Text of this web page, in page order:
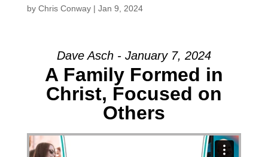
by Chris Conway| Jan 9, 2024
Dave Asch - January 7, 2024
A Family Formed in
Christ, Focused on
Others